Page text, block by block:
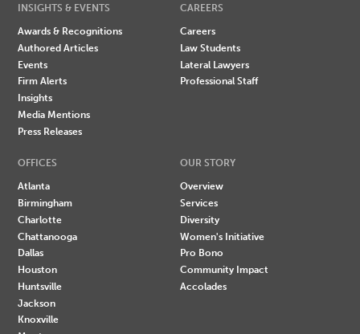
INSIGHTS & EVENTS
Awards & Recognitions
Authored Articles
Events
Firm Alerts
Insights
Media Mentions
Press Releases
CAREERS
Careers
Law Students
Lateral Lawyers
Professional Staff
OFFICES
Atlanta
Birmingham
Charlotte
Chattanooga
Dallas
Houston
Huntsville
Jackson
Knoxville
OUR STORY
Overview
Services
Diversity
Women's Initiative
Pro Bono
Community Impact
Accolades